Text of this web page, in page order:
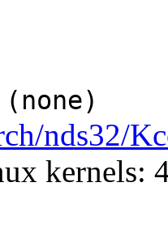
(none)
nds32/
kernels: